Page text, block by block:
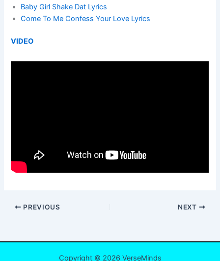
Baby Girl Shake Dat Lyrics
Come To Me Confess Your Love Lyrics
VIDEO
PREVIOUS NEXT
Copyright © 2026 VerseMinds